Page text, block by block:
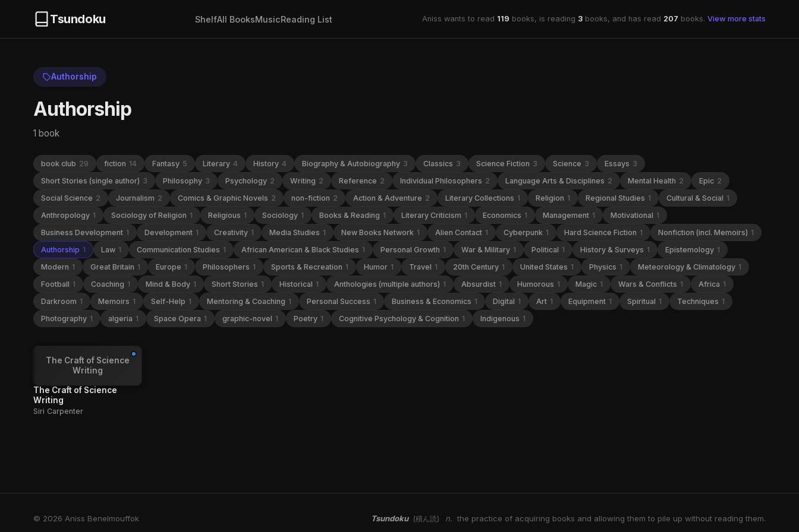
Tsundoku ShelfAll BooksMusicReading List Aniss wants to read 119 books, is reading 3 books, and has read 207 books. View more stats
Authorship
Authorship
1 book
book club 29 fiction 14 Fantasy 5 Literary 4 History 4 Biography & Autobiography 3 Classics 3 Science Fiction 3 Science 3 Essays 3
Short Stories (single author) 3 Philosophy 3 Psychology 2 Writing 2 Reference 2 Individual Philosophers 2 Language Arts & Disciplines 2 Mental Health 2 Epic 2
Social Science 2 Journalism 2 Comics & Graphic Novels 2 non-fiction 2 Action & Adventure 2 Literary Collections 1 Religion 1 Regional Studies 1 Cultural & Social 1
Anthropology 1 Sociology of Religion 1 Religious 1 Sociology 1 Books & Reading 1 Literary Criticism 1 Economics 1 Management 1 Motivational 1
Business Development 1 Development 1 Creativity 1 Media Studies 1 New Books Network 1 Alien Contact 1 Cyberpunk 1 Hard Science Fiction 1 Nonfiction (incl. Memoirs) 1
Authorship 1 Law 1 Communication Studies 1 African American & Black Studies 1 Personal Growth 1 War & Military 1 Political 1 History & Surveys 1 Epistemology 1
Modern 1 Great Britain 1 Europe 1 Philosophers 1 Sports & Recreation 1 Humor 1 Travel 1 20th Century 1 United States 1 Physics 1 Meteorology & Climatology 1
Football 1 Coaching 1 Mind & Body 1 Short Stories 1 Historical 1 Anthologies (multiple authors) 1 Absurdist 1 Humorous 1 Magic 1 Wars & Conflicts 1 Africa 1
Darkroom 1 Memoirs 1 Self-Help 1 Mentoring & Coaching 1 Personal Success 1 Business & Economics 1 Digital 1 Art 1 Equipment 1 Spiritual 1 Techniques 1
Photography 1 algeria 1 Space Opera 1 graphic-novel 1 Poetry 1 Cognitive Psychology & Cognition 1 Indigenous 1
The Craft of Science
Writing
The Craft of Science
Writing
Siri Carpenter
© 2026 Aniss Benelmouffok Tsundoku (積ん読) n. the practice of acquiring books and allowing them to pile up without reading them.